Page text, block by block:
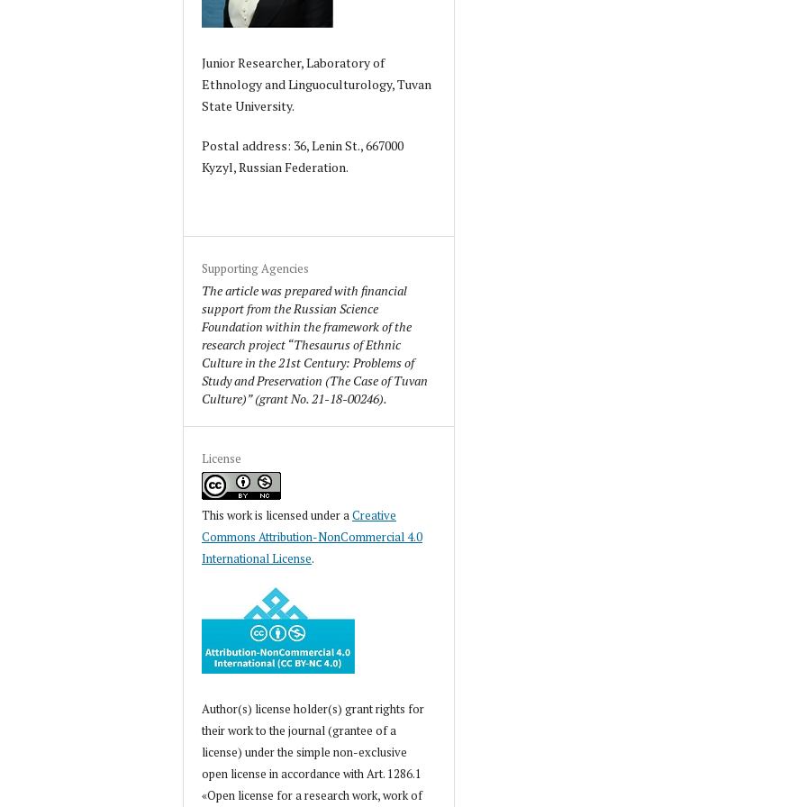
Junior Researcher, Laboratory of
Ethnology and Linguoculturology, Tuvan
State University.
Postal address: 36, Lenin St., 667000
Kyzyl, Russian Federation.
Supporting Agencies
The article was prepared with financial
support from the Russian Science
Foundation within the framework of the
research project “Thesaurus of Ethnic
Culture in the 21st Century: Problems of
Study and Preservation (The Case of Tuvan
Culture)” (grant No. 21-18-00246).
License
This work is licensed under aCreative
Commons Attribution-NonCommercial 4.0
International License.
Author(s) license holder(s) grant rights for
their work to the journal (grantee of a
license) under the simple non-exclusive
open license in accordance with Art. 1286.1
«Open license for a research work, work of